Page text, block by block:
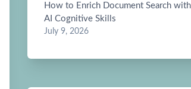
How to Enrich Document Search
AI Cognitive Skills
July 9, 2026